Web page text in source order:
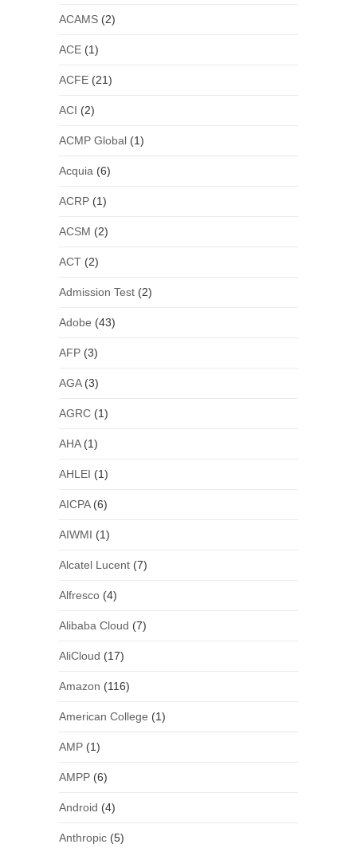
ACAMS(2)
ACE(1)
ACFE(21)
ACI (2)
ACMP Global(1)
Acquia (6)
ACRP(1)
ACSM (2)
ACT(2)
Admission Test(2)
Adobe (43)
AFP(3)
AGA(3)
AGRC(1)
AHA(1)
AHLEI (1)
AICPA(6)
AIWMI (1)
Alcatel Lucent(7)
Alfresco(4)
Alibaba Cloud (7)
AliCloud (17)
Amazon (116)
American College (1)
AMP(1)
AMPP(6)
Android (4)
Anthropic(5)